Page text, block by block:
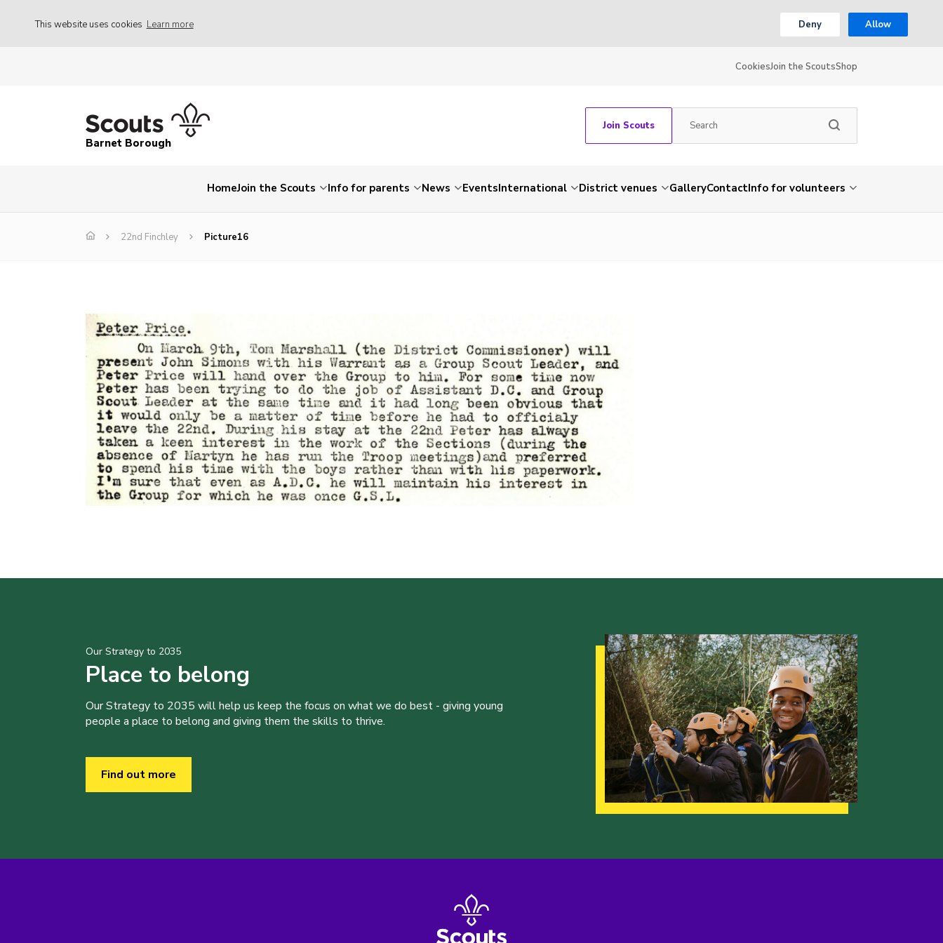
This website uses cookies Learn more Deny Allow
CookiesJoin the ScoutsShop
Barnet Borough
Join Scouts
HomeJoin the Scouts Info for parents News EventsInternational District venues GalleryContactInfo for volunteers
22nd Finchley Picture16
Our Strategy to 2035
Place to belong
Our Strategy to 2035 will help us keep the focus on what we do best - giving young
people a place to belong and giving them the skills to thrive.
Find out more